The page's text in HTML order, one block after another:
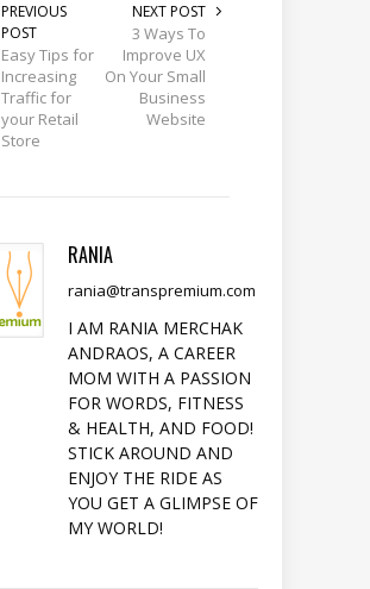
PREVIOUS
POST
Easy Tips for
Increasing
Traffic for
your Retail
Store
NEXT POST
3 Ways To
Improve UX
On Your Small
Business
Website
RANIA
rania@transpremium.com
I AM RANIA MERCHAK
ANDRAOS, A CAREER
MOM WITH A PASSION
FOR WORDS, FITNESS
& HEALTH, AND FOOD!
STICK AROUND AND
ENJOY THE RIDE AS
YOU GET A GLIMPSE OF
MY WORLD!